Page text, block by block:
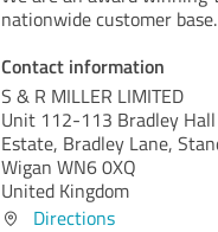
nationwide customer base.
Contact information
S & R MILLER LIMITED
Unit 112-113 Bradley Hall
Estate, Bradley Lane,
Wigan WN6 0XQ
United Kingdom
Directions